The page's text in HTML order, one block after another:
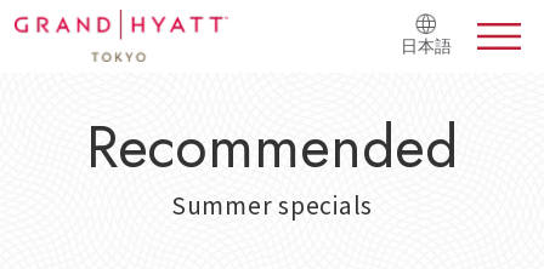
日本語
Recommended
Summer specials